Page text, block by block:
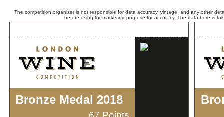
The competition organizer is not responsible for data accuracy, vintage, and any other
before using for marketing purpose for accuracy. The data here is
Bronze Medal 2018
67 Points